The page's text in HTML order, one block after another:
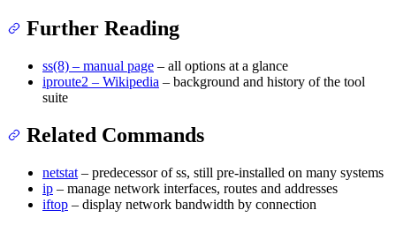
Further Reading
ss(8) – manual page – all options at a glance
iproute2 – Wikipedia – background and history of the tool
suite
Related Commands
netstat – predecessor of ss, still pre-installed on many systems
ip – manage network interfaces, routes and addresses
iftop – display network bandwidth by connection